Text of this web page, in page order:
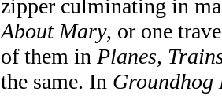
zipper culminating in
About Mary, or one
of them in Planes,
the same. In Groundhog